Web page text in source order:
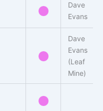
Dave
Evans
Dave
Evans
(Leaf
Mine)